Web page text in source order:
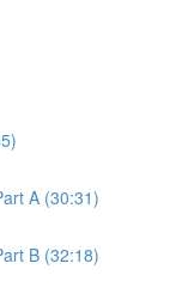
A (30:31)
B (32:18)